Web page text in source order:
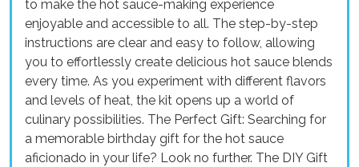
to make the hot sauce-making experience
enjoyable and accessible to all. The step-by-step
instructions are clear and easy to follow, allowing
you to effortlessly create delicious hot sauce blends
every time. As you experiment with different flavors
and levels of heat, the kit opens up a world of
culinary possibilities. The Perfect Gift: Searching for
a memorable birthday gift for the hot sauce
aficionado in your life? Look no further. The DIY Gift